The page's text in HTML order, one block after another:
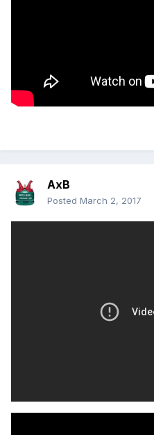
AxB
Posted March 2, 2017